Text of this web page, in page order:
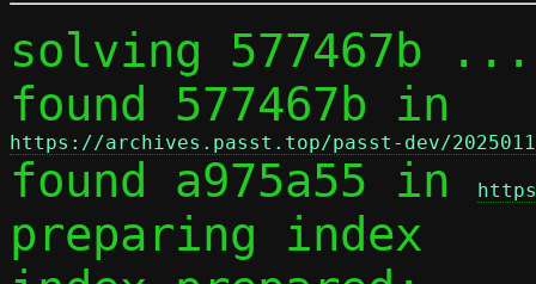
solving 577467b ...
found 577467b in
https://archives.passt.top/passt-dev/
found a975a55 in
preparing index